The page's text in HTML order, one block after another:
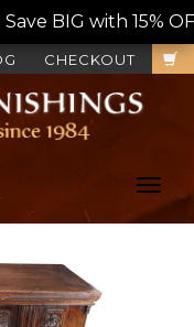
BIG with 15%
CHECKOUT